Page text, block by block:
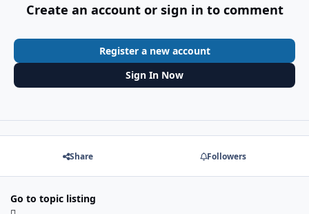
Create an account or sign in to comment
Register a new account
Sign In Now
Share Followers
Go to topic listing